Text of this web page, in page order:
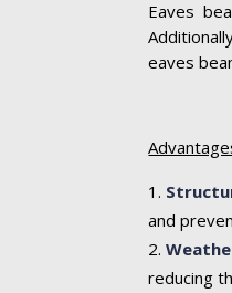
Eaves
eaves
and
reducing